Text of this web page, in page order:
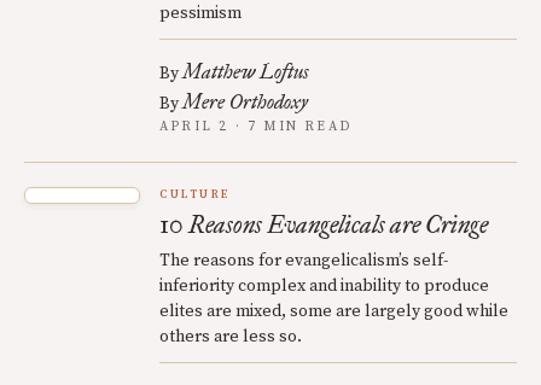
pessimism
ByMatthew Loftus
ByMere Orthodoxy
APRIL 2 · 7 MIN READ
CULTURE
10 Reasons Evangelicals are Cringe
The reasons for evangelicalism’s self-
inferiority complex and inability to produce
elites are mixed, some are largely good while
others are less so.